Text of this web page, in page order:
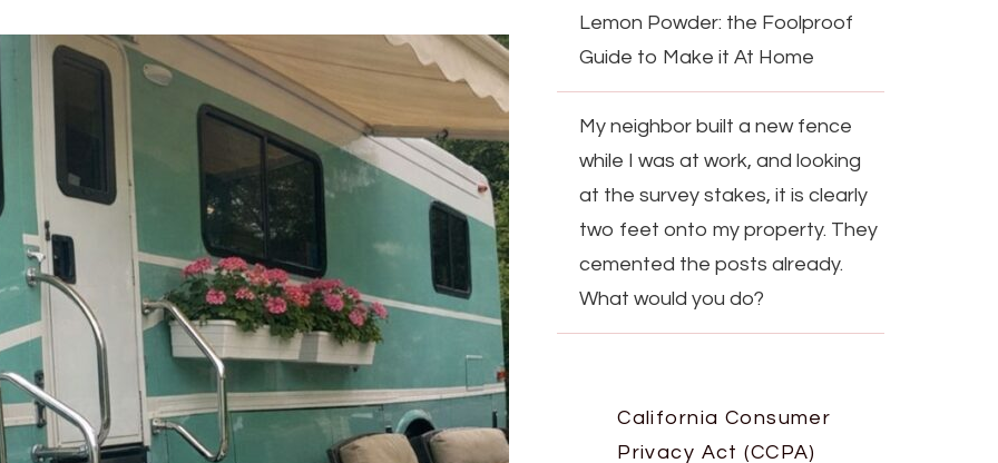
Lemon Powder: the Foolproof
Guide to Make it At Home
My neighbor built a new fence
while I was at work, and looking
at the survey stakes, it is clearly
two feet onto my property. They
cemented the posts already.
What would you do?
California Consumer
Privacy Act (CCPA)